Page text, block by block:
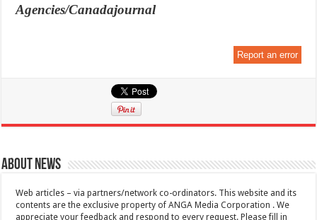
Agencies/Canadajournal
Report an error
About News
Web articles – via partners/network co-ordinators. This website and its
contents are the exclusive property of ANGA Media Corporation . We
appreciate your feedback and respond to every request. Please fill in